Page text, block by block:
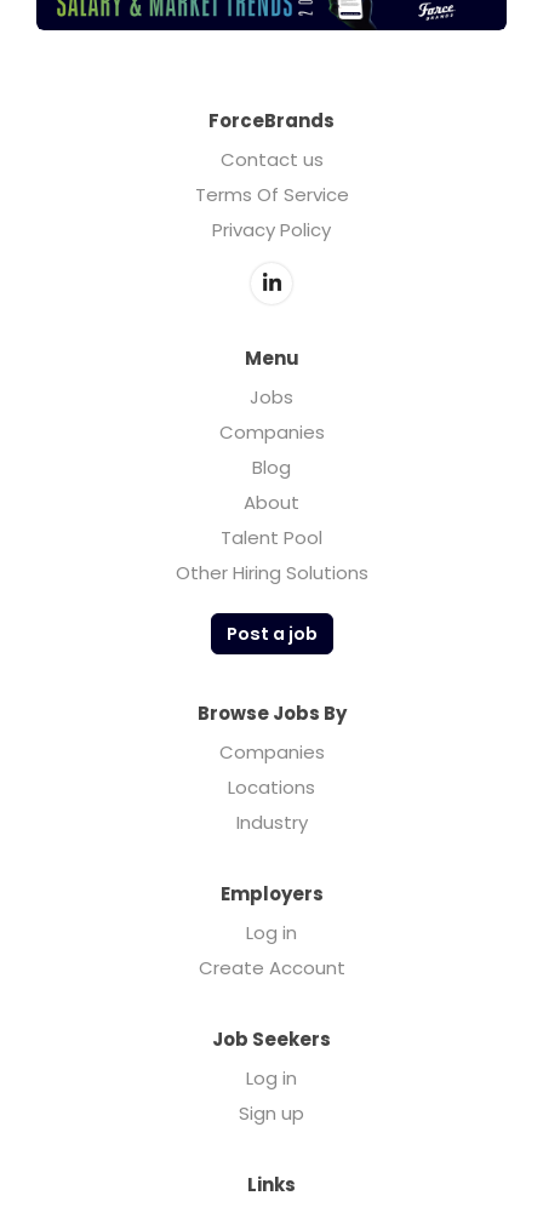
ForceBrands
Contact us
Terms Of Service
Privacy Policy
Menu
Jobs
Companies
Blog
About
Talent Pool
Other Hiring Solutions
Post a job
Browse Jobs By
Companies
Locations
Industry
Employers
Log in
Create Account
Job Seekers
Log in
Sign up
Links